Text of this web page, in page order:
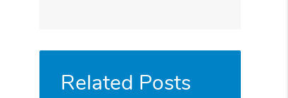
Related Posts